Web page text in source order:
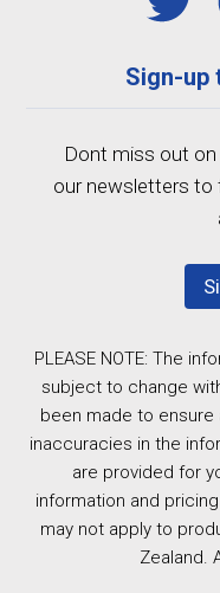
Sign-up
Dont miss out
our newsletters to
PLEASE NOTE: The
subject to change
been made to ensure
inaccuracies in the
are provided for
information and
may not apply to
Zealand.